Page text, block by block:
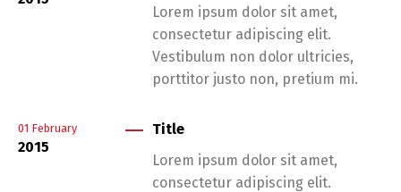
Lorem ipsum dolor sit amet,
consectetur adipiscing elit.
Vestibulum non dolor ultricies,
porttitor justo non, pretium mi.
01 February
2015
Title
Lorem ipsum dolor sit amet,
consectetur adipiscing elit.